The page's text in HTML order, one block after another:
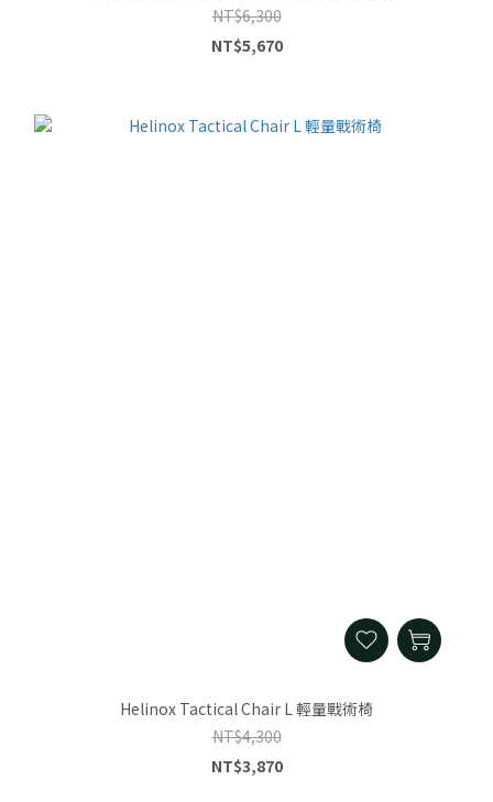
NT$6,300
NT$5,670
Helinox Tactical Chair L 輕量戰術椅
NT$4,300
NT$3,870